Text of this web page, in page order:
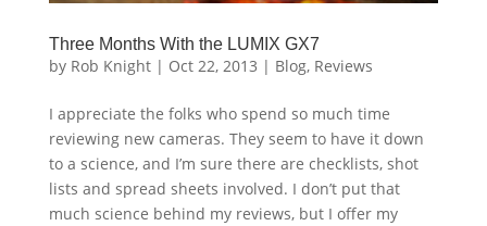
Three Months With the LUMIX GX7
by Rob Knight| Oct 22, 2013 | Blog, Reviews
I appreciate the folks who spend so much time
reviewing new cameras. They seem to have it down
to a science, and I’m sure there are checklists, shot
lists and spread sheets involved. I don’t put that
much science behind my reviews, but I offer my